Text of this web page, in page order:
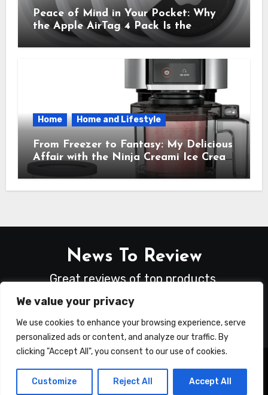
We value your privacy
We use cookies to enhance your browsing experience, serve
personalized ads or content, and analyze our traffic. By
clicking "Accept All", you consent to our use of cookies.
Customize Reject All Accept All
Peace of Mind in Your Pocket: Why
the Apple AirTag 4 Pack Is the
Everyday Hero You Didn’t Know You
Needed
Home Home and Lifestyle
From Freezer to Fantasy: My Delicious
Affair with the Ninja Creami Ice Cream
Maker – How It Transformed My
Kitchen Into a Sweet Dream Factory
News To Review
Great reviews of top products.
Copyright © All rights reserved |Blogusby
Themeansar